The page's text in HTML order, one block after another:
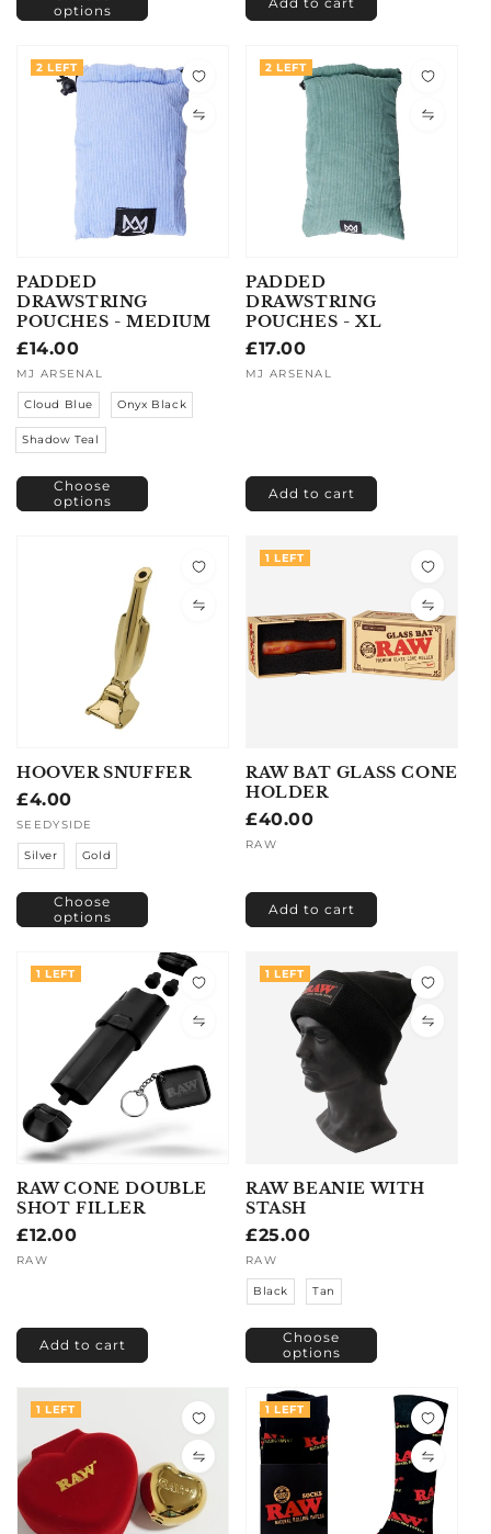
options
2 LEFT
PADDED
DRAWSTRING
POUCHES - MEDIUM
Regular
price
£14.00
Vendor:
MJ ARSENAL
Cloud Blue Onyx Black
Shadow Teal
Choose
options
2 LEFT
PADDED
DRAWSTRING
POUCHES - XL
Regular
price
£17.00
Vendor:
MJ ARSENAL
Add to cart
HOOVER SNUFFER
Regular
price
£4.00
Vendor:
SEEDYSIDE
Silver Gold
Choose
options
1 LEFT
RAW BAT GLASS CONE
HOLDER
Regular
price
£40.00
Vendor:
RAW
Add to cart
1 LEFT
RAW CONE DOUBLE
SHOT FILLER
Regular
price
£12.00
Vendor:
RAW
Add to cart
1 LEFT
RAW BEANIE WITH
STASH
Regular
price
£25.00
Vendor:
RAW
Black Tan
Choose
options
1 LEFT 1 LEFT